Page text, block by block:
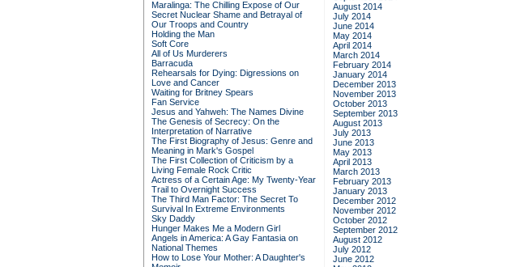
Maralinga: The Chilling Expose of Our
Secret Nuclear Shame and Betrayal of
Our Troops and Country
Holding the Man
Soft Core
All of Us Murderers
Barracuda
Rehearsals for Dying: Digressions on
Love and Cancer
Waiting for Britney Spears
Fan Service
Jesus and Yahweh: The Names Divine
The Genesis of Secrecy: On the
Interpretation of Narrative
The First Biography of Jesus: Genre and
Meaning in Mark's Gospel
The First Collection of Criticism by a
Living Female Rock Critic
Actress of a Certain Age: My Twenty-Year
Trail to Overnight Success
The Third Man Factor: The Secret To
Survival In Extreme Environments
Sky Daddy
Hunger Makes Me a Modern Girl
Angels in America: A Gay Fantasia on
National Themes
How to Lose Your Mother: A Daughter's
August 2014
July 2014
June 2014
May 2014
April 2014
March 2014
February 2014
January 2014
December 2013
November 2013
October 2013
September 2013
August 2013
July 2013
June 2013
May 2013
April 2013
March 2013
February 2013
January 2013
December 2012
November 2012
October 2012
September 2012
August 2012
July 2012
June 2012